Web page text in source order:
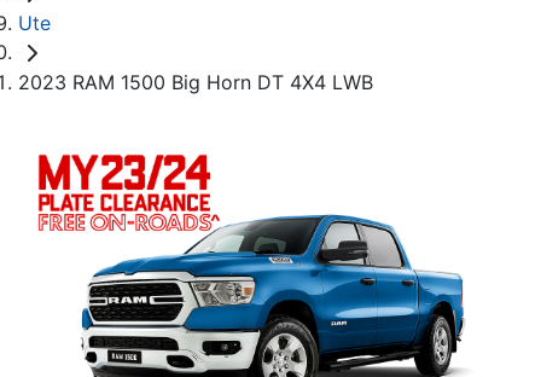
Ute
2023 RAM 1500 Big Horn DT 4X4 LWB